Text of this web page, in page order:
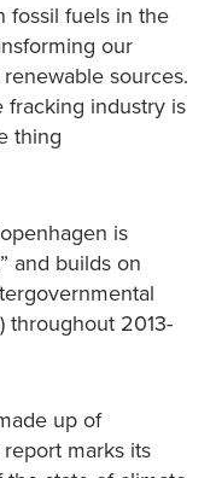
fossil fuels in the
our
sources.
fracking industry is
thing
is
and builds on
throughout 2013-
up of
marks its